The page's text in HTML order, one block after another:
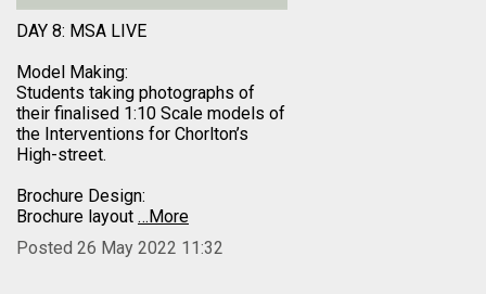
DAY 8: MSA LIVE
Model Making:
Students taking photographs of
their finalised 1:10 Scale models of
the Interventions for Chorlton’s
High-street.
Brochure Design:
Brochure layout …More
Posted 26 May 2022 11:32